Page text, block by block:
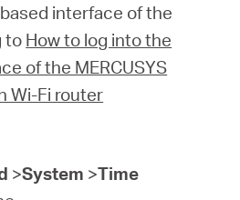
interface of the
to How to log into the
of the MERCUSYS
Wi-Fi router
>System >Time